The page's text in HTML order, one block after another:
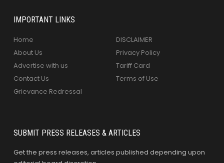
IMPORTANT LINKS
Home
About Us
Advertise with us
Contact Us
Grievance Redressal
DISCLAIMER
Privacy Policy
Tariff Card
Terms of Use
SUBMIT PRESS RELEASES & ARTICLES
Get the press releases, articles published depending upon